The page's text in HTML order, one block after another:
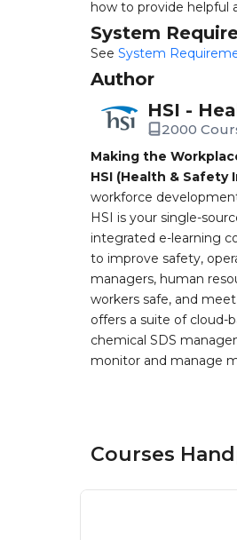
how to provide helpful
System
See System
Author
HSI -
2000
Making the
HSI (Health & Safety
workforce
HSI is your single-
integrated e-learning
to improve safety,
managers, human
workers safe, and
offers a suite of cloud-
chemical SDS
monitor and manage
Courses